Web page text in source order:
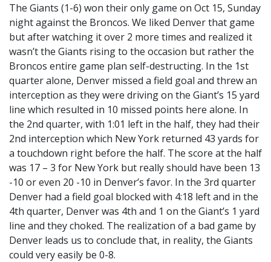
The Giants (1-6) won their only game on Oct 15, Sunday
night against the Broncos. We liked Denver that game
but after watching it over 2 more times and realized it
wasn’t the Giants rising to the occasion but rather the
Broncos entire game plan self-destructing. In the 1st
quarter alone, Denver missed a field goal and threw an
interception as they were driving on the Giant’s 15 yard
line which resulted in 10 missed points here alone. In
the 2nd quarter, with 1:01 left in the half, they had their
2nd interception which New York returned 43 yards for
a touchdown right before the half. The score at the half
was 17 – 3 for New York but really should have been 13
-10 or even 20 -10 in Denver’s favor. In the 3rd quarter
Denver had a field goal blocked with 4:18 left and in the
4th quarter, Denver was 4th and 1 on the Giant’s 1 yard
line and they choked. The realization of a bad game by
Denver leads us to conclude that, in reality, the Giants
could very easily be 0-8.